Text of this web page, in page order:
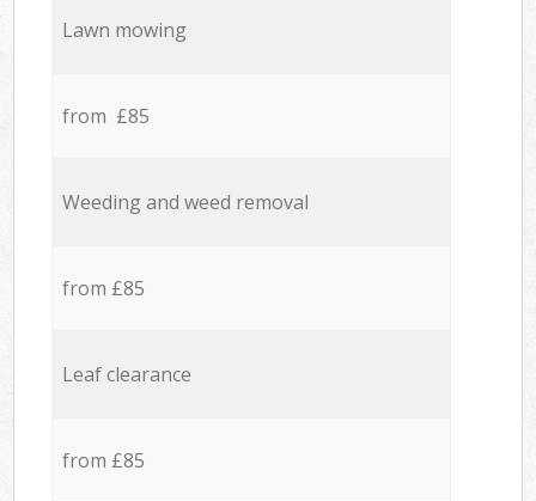
Lawn mowing
from £85
Weeding and weed removal
from £85
Leaf clearance
from £85